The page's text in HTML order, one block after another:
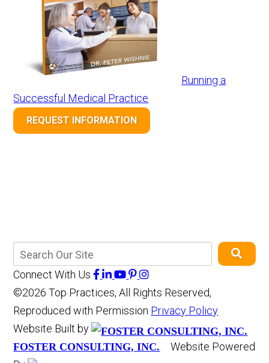
Running a
Successful Medical Practice
REQUEST INFORMATION
Connect With Us
©2026 Top Practices, All Rights Reserved,
Reproduced with Permission Privacy Policy
Website Built by
FOSTER CONSULTING, INC.
Website Powered